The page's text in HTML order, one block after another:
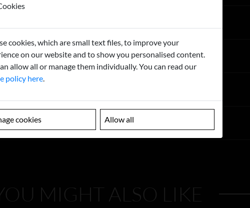
MIGHT ALSO LIKE
cookies, which are small text files, to improve your
on our website and to show you personalised content.
allow all or manage them individually. You can read our
policy here
cookies Allow all